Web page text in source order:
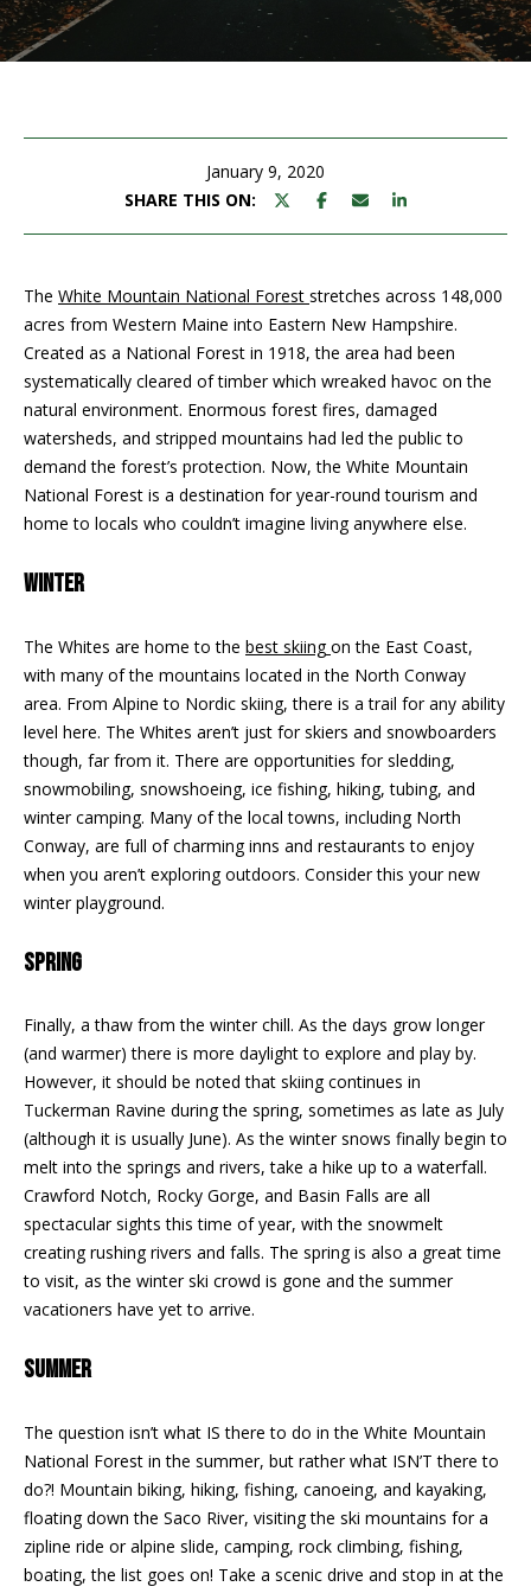
N
I
T
E
S
BUY
SEARCH
PROPERTIES
OUR GUIDE TO
BUYING
MORTGAGE
CALCULATOR
OPEN HOUSES
S
L
R
E
N
T
BUYING
COMMERCIAL
REAL ESTATE
SELLING
COMMERCIAL
REAL ESTATE
NEW
DEVELOPMENT
BLACK
DIAMOND
RESIDENCES
LEDGE VIEW
O
U
A
M
O
January 9, 2020
SHARE THIS ON:
The White Mountain National Forest stretches across 148,000
acres from Western Maine into Eastern New Hampshire.
Created as a National Forest in 1918, the area had been
systematically cleared of timber which wreaked havoc on the
natural environment. Enormous forest fires, damaged
watersheds, and stripped mountains had led the public to
demand the forest’s protection. Now, the White Mountain
National Forest is a destination for year-round tourism and
home to locals who couldn’t imagine living anywhere else.
WINTER
The Whites are home to the best skiing on the East Coast,
with many of the mountains located in the North Conway
area. From Alpine to Nordic skiing, there is a trail for any ability
level here. The Whites aren’t just for skiers and snowboarders
though, far from it. There are opportunities for sledding,
snowmobiling, snowshoeing, ice fishing, hiking, tubing, and
winter camping. Many of the local towns, including North
Conway, are full of charming inns and restaurants to enjoy
when you aren’t exploring outdoors. Consider this your new
winter playground.
SPRING
Finally, a thaw from the winter chill. As the days grow longer
(and warmer) there is more daylight to explore and play by.
However, it should be noted that skiing continues in
Tuckerman Ravine during the spring, sometimes as late as July
(although it is usually June). As the winter snows finally begin to
melt into the springs and rivers, take a hike up to a waterfall.
Crawford Notch, Rocky Gorge, and Basin Falls are all
spectacular sights this time of year, with the snowmelt
creating rushing rivers and falls. The spring is also a great time
to visit, as the winter ski crowd is gone and the summer
vacationers have yet to arrive.
SUMMER
The question isn’t what IS there to do in the White Mountain
National Forest in the summer, but rather what ISN’T there to
do?! Mountain biking, hiking, fishing, canoeing, and kayaking,
floating down the Saco River, visiting the ski mountains for a
zipline ride or alpine slide, camping, rock climbing, fishing,
boating, the list goes on! Take a scenic drive and stop in at the
e
r
c
o
n
a
c
n
m
a
t
i
o
n
b
e
l
d
w
e
'
l
b
e
s
u
e
t
b
a
c
k